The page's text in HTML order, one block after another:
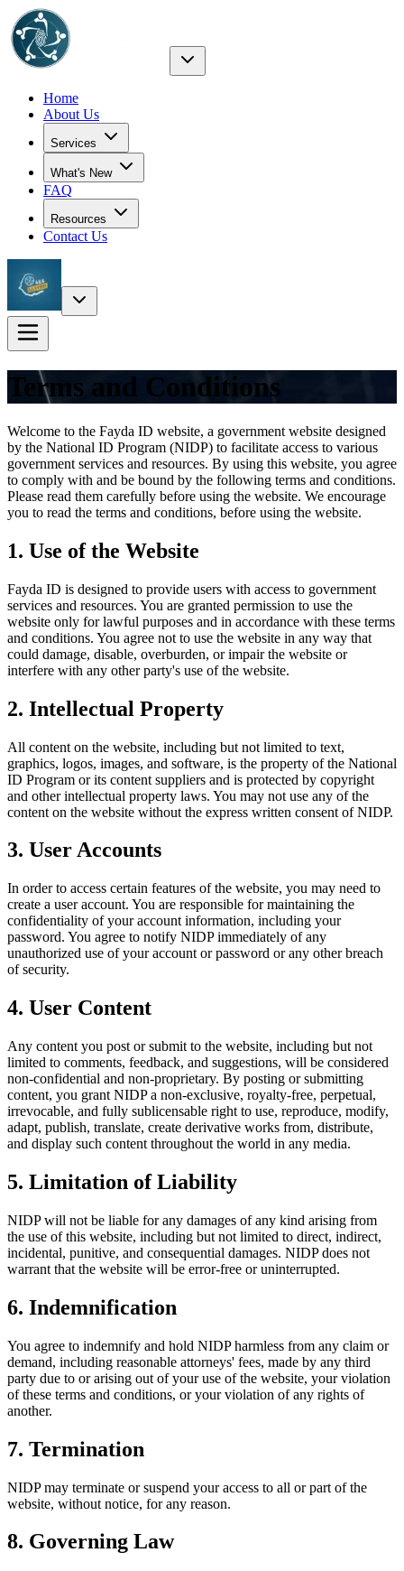
Home
About Us
Services
What's New
FAQ
Resources
Contact Us
Terms and Conditions
Welcome to the Fayda ID website, a government website designed
by the National ID Program (NIDP) to facilitate access to various
government services and resources. By using this website, you agree
to comply with and be bound by the following terms and conditions.
Please read them carefully before using the website. We encourage
you to read the terms and conditions, before using the website.
1. Use of the Website
Fayda ID is designed to provide users with access to government
services and resources. You are granted permission to use the
website only for lawful purposes and in accordance with these terms
and conditions. You agree not to use the website in any way that
could damage, disable, overburden, or impair the website or
interfere with any other party's use of the website.
2. Intellectual Property
All content on the website, including but not limited to text,
graphics, logos, images, and software, is the property of the National
ID Program or its content suppliers and is protected by copyright
and other intellectual property laws. You may not use any of the
content on the website without the express written consent of NIDP.
3. User Accounts
In order to access certain features of the website, you may need to
create a user account. You are responsible for maintaining the
confidentiality of your account information, including your
password. You agree to notify NIDP immediately of any
unauthorized use of your account or password or any other breach
of security.
4. User Content
Any content you post or submit to the website, including but not
limited to comments, feedback, and suggestions, will be considered
non-confidential and non-proprietary. By posting or submitting
content, you grant NIDP a non-exclusive, royalty-free, perpetual,
irrevocable, and fully sublicensable right to use, reproduce, modify,
adapt, publish, translate, create derivative works from, distribute,
and display such content throughout the world in any media.
5. Limitation of Liability
NIDP will not be liable for any damages of any kind arising from
the use of this website, including but not limited to direct, indirect,
incidental, punitive, and consequential damages. NIDP does not
warrant that the website will be error-free or uninterrupted.
6. Indemnification
You agree to indemnify and hold NIDP harmless from any claim or
demand, including reasonable attorneys' fees, made by any third
party due to or arising out of your use of the website, your violation
of these terms and conditions, or your violation of any rights of
another.
7. Termination
NIDP may terminate or suspend your access to all or part of the
website, without notice, for any reason.
8. Governing Law